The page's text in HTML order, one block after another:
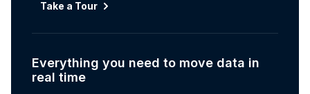
Everything you need to move data in
Automated transformation
conform data to any model without writing a line of
Explore Capabilities